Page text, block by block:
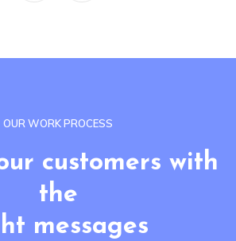
OUR WORK PROCESS
customers with
the
messages